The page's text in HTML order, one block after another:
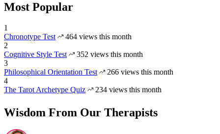
Most Popular
1
Chronotype Test
464 views this month
2
Cognitive Style Test
352 views this month
3
Philosophical Orientation Test
266 views this month
4
The Tarot Archetype Quiz
234 views this month
Wisdom From Our Therapists